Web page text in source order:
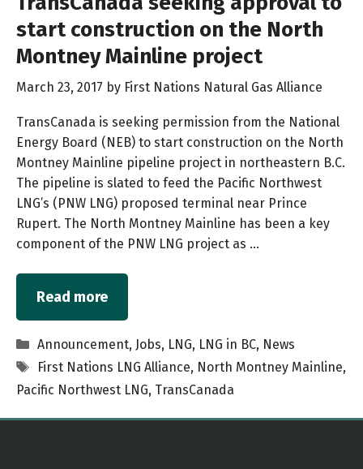
start construction on the North
Montney Mainline project
March 23, 2017 by First Nations Natural Gas Alliance
TransCanada is seeking permission from the National
Energy Board (NEB) to start construction on the North
Montney Mainline pipeline project in northeastern B.C.
The pipeline is slated to feed the Pacific Northwest
LNG’s (PNW LNG) proposed terminal near Prince
Rupert. The North Montney Mainline has been a key
component of the PNW LNG project as …
Read more
Categories
Announcement, Jobs, LNG, LNG in BC, News
Tags
First Nations LNG Alliance, North Montney Mainline,
Pacific Northwest LNG, TransCanada